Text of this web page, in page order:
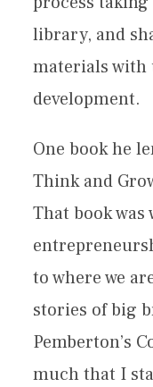
library, and
materials with
development.
One book he
Think and
That book
to where we
stories of big
Pemberton’s
much that I